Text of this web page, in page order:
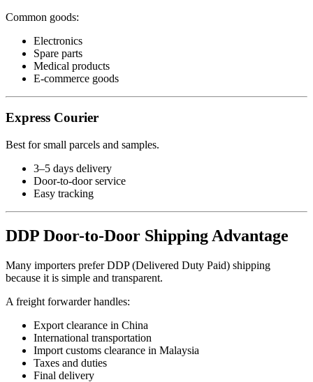
Common goods:
Electronics
Spare parts
Medical products
E-commerce goods
Express Courier
Best for small parcels and samples.
3–5 days delivery
Door-to-door service
Easy tracking
DDP Door-to-Door Shipping Advantage
Many importers prefer DDP (Delivered Duty Paid) shipping
because it is simple and transparent.
A freight forwarder handles:
Export clearance in China
International transportation
Import customs clearance in Malaysia
Taxes and duties
Final delivery